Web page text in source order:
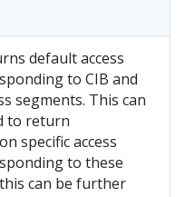
default access
to CIB and
segments. This can
to return
specific access
to these
can be further